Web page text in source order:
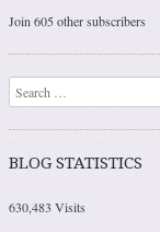
Join 605 other subscribers
Search
BLOG STATISTICS
630,483 Visits